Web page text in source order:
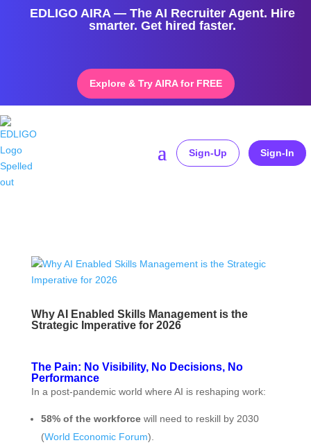
EDLIGO AIRA — The AI Recruiter Agent. Hire
smarter. Get hired faster.
Explore & Try AIRA for FREE
Sign-Up Sign-In
Why AI Enabled Skills Management is the
Strategic Imperative for 2026
The Pain: No Visibility, No Decisions, No
Performance
In a post-pandemic world where AI is reshaping work:
58% of the workforcewill need to reskill by 2030
(World Economic Forum).